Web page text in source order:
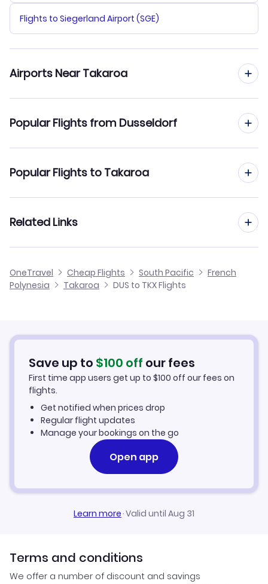
Flights to Siegerland Airport (SGE)
Airports Near Takaroa
Flights to Takapoto Airport (TKP)
Flights to Manihi Airport (XMH)
Popular Flights from Dusseldorf
Flights from Dusseldorf to Tubuai
Flights from Dusseldorf to Ahe
Flights from Dusseldorf to Takapoto
Popular Flights to Takaroa
Flights from Aachen to Takaroa
Flights from Manchester to Takaroa
Flights from Aarhus to Takaroa
Related Links
Cheap Flights to Takaroa
Car Rentals in Takaroa
Takaroa Vacation Packages
OneTravel Cheap Flights South Pacific
French
Polynesia
Takaroa DUS to TKX Flights
Save up to $100 off our fees
First time app users get up to $100 off our fees on
flights.
Get notified when prices drop
Regular flight updates
Manage your bookings on the go
Open app
Learn more·Valid until Aug 31
Terms and conditions
We offer a number of discount and savings